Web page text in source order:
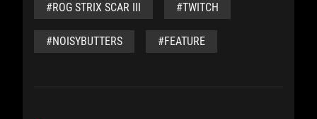
#ROG STRIX SCAR III #TWITCH
#NOISYBUTTERS #FEATURE